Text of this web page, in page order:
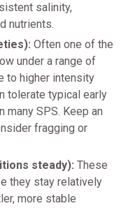
salinity,
nutrients.
Often one of the
under a range of
to higher intensity
tolerate typical early
many SPS. Keep an
fragging or
steady): These
they stay relatively
more stable